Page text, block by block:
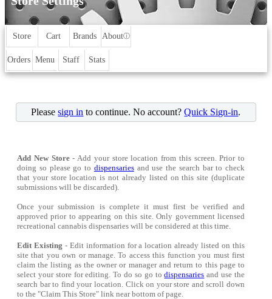
Store Cart Brands Aboutⓘ
Orders Menu Staff Stats
Pleasesign in to continue. No account?Quick Sign-in.
Add New Store- Add your store location from this screen. Prior to
doing so please go to dispensariesand use the search bar to check
that your store location is not already listed on this site (duplicate
submissions will be discarded).
Once your submission is complete it must first be verified and
approved prior to appearing on this site. Only government licensed
recreational cannabis dispensaries will be considered at this time.
Edit Existing - Edit information for a location already listed on this
site that you own or manage. To access this function you must first
claim the listing as the owner or manager and return to this page to
select your store for editing. To do so go todispensaries and use the
search bar to find your location. Click on your store and scroll down
to the "Claim This Store" link near bottom of page.